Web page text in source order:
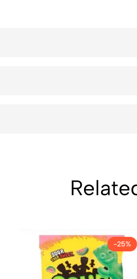
-25%